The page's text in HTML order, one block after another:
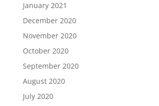
January 2021
December 2020
November 2020
October 2020
September 2020
August 2020
July 2020